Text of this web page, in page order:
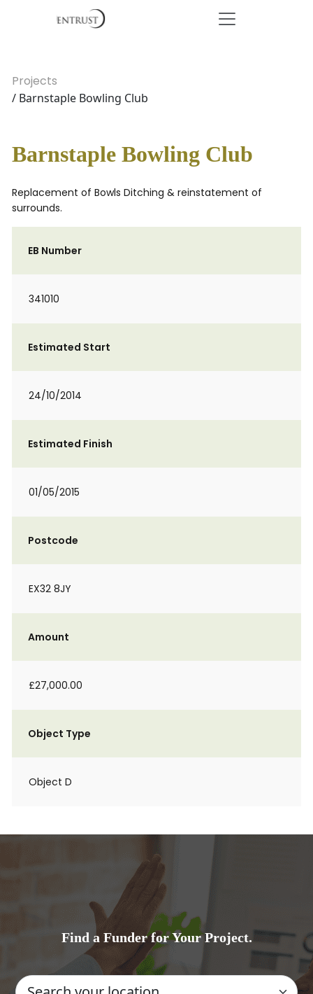
Projects
/ Barnstaple Bowling Club
Barnstaple Bowling Club
Replacement of Bowls Ditching & reinstatement of
surrounds.
EB Number
341010
Estimated Start
24/10/2014
Estimated Finish
01/05/2015
Postcode
EX32 8JY
Amount
£27,000.00
Object Type
Object D
Find a Funder for Your Project.